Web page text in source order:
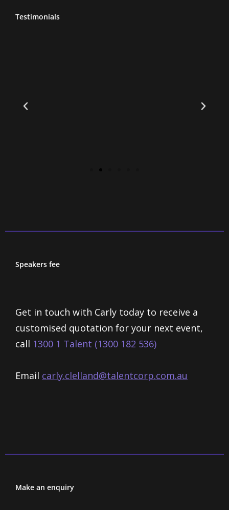
Testimonials
Speakers fee
Get in touch with Carly today to receive a
customised quotation for your next event,
call 1300 1 Talent (1300 182 536)
Email carly.clelland@talentcorp.com.au
Make an enquiry